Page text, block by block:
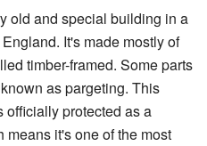
old and special building in a
England. It's made mostly of
timber-framed. Some parts
as pargeting. This
officially protected as a
means it's one of the most